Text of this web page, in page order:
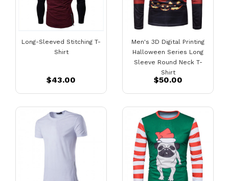
Long-Sleeved Stitching T-
Shirt
$43.00
Men's 3D Digital Printing
Halloween Series Long
Sleeve Round Neck T-
Shirt
$50.00